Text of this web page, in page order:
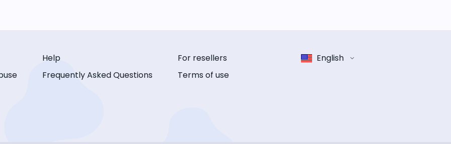
Help
Frequently Asked Questions
For resellers
Terms of use
English